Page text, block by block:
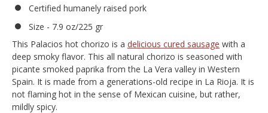
Certified humanely raised pork
Size - 7.9 oz/225 gr
This Palacios hot chorizo is a delicious cured sausage with a
deep smoky flavor. This all natural chorizo is seasoned with
picante smoked paprika from the La Vera valley in Western
Spain. It is made from a generations-old recipe in La Rioja. It is
not flaming hot in the sense of Mexican cuisine, but rather,
mildly spicy.